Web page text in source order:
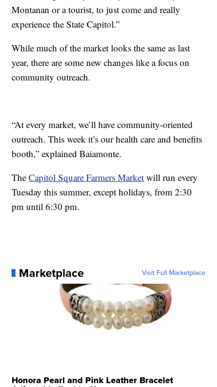
Montanan or a tourist, to just come and really
experience the State Capitol.”
While much of the market looks the same as last
year, there are some new changes like a focus on
community outreach.
“At every market, we’ll have community-oriented
outreach. This week it’s our health care and benefits
booth,” explained Baiamonte.
TheCapitol Square Farmers Market will run every
Tuesday this summer, except holidays, from 2:30
pm until 6:30 pm.
Marketplace Visit Full Marketplace
Honora Pearl and Pink Leather Bracelet